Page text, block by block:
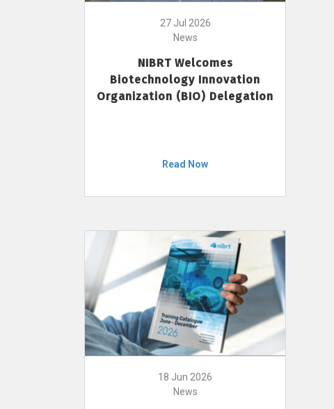
27 Jul 2026
News
NIBRT Welcomes
Biotechnology Innovation
Organization (BIO) Delegation
Read Now
18 Jun 2026
News